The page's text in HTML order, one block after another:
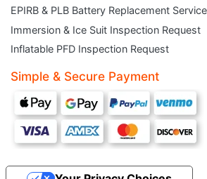
EPIRB & PLB Battery Replacement Service
Immersion & Ice Suit Inspection Request
Inflatable PFD Inspection Request
Simple & Secure Payment
JOIN THE